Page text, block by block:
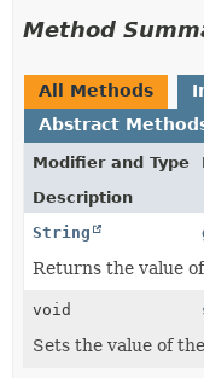
Method
All Methods
Abstract
Modifier and Type
Description
String
Returns the value
void
Sets the value of